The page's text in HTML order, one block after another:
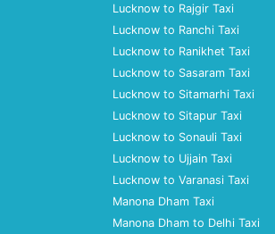
Lucknow to Rajgir Taxi
Lucknow to Ranchi Taxi
Lucknow to Ranikhet Taxi
Lucknow to Sasaram Taxi
Lucknow to Sitamarhi Taxi
Lucknow to Sitapur Taxi
Lucknow to Sonauli Taxi
Lucknow to Ujjain Taxi
Lucknow to Varanasi Taxi
Manona Dham Taxi
Manona Dham to Delhi Taxi